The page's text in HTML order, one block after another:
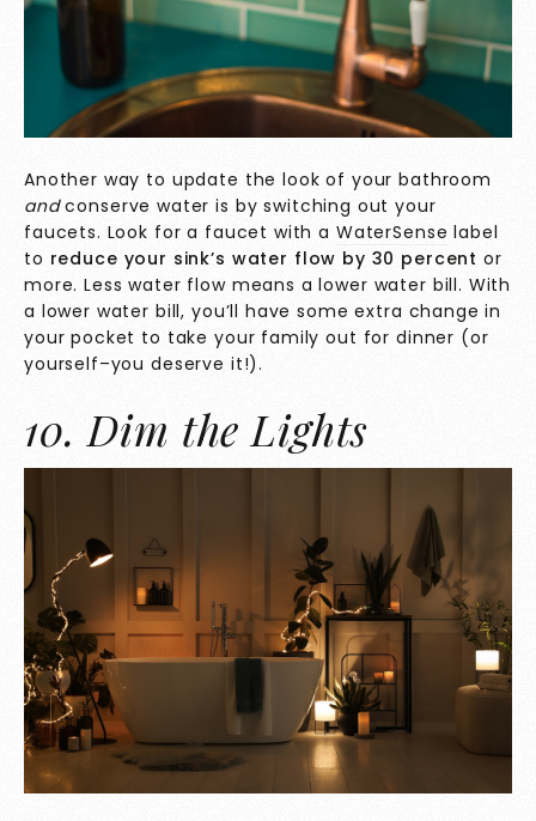
Another way to update the look of your bathroom
andconserve water is by switching out your
faucets. Look for a faucet with a WaterSense label
to reduce your sink’s water flow by 30 percent or
more. Less water flow means a lower water bill. With
a lower water bill, you’ll have some extra change in
your pocket to take your family out for dinner (or
yourself–you deserve it!).
10. Dim the Lights